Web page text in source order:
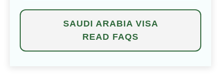
SAUDI ARABIA VISA
READ FAQS